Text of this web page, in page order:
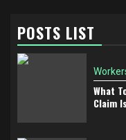
POSTS LIST
What
Claim